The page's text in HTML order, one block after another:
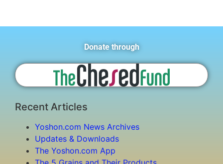
Donate through
Recent Articles
Yoshon.com News Archives
Updates & Downloads
The Yoshon.com App